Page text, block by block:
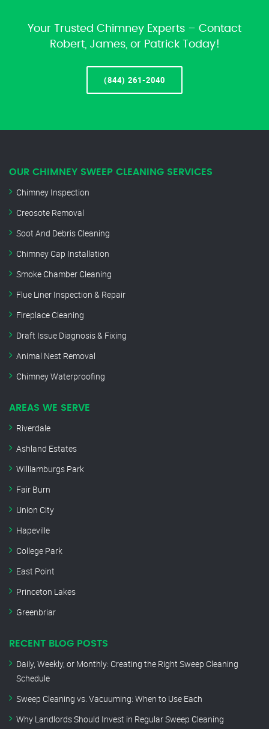
Your Trusted Chimney Experts – Contact
Robert, James, or Patrick Today!
(844) 261-2040
OUR CHIMNEY SWEEP CLEANING SERVICES
Chimney Inspection
Creosote Removal
Soot And Debris Cleaning
Chimney Cap Installation
Smoke Chamber Cleaning
Flue Liner Inspection & Repair
Fireplace Cleaning
Draft Issue Diagnosis & Fixing
Animal Nest Removal
Chimney Waterproofing
AREAS WE SERVE
Riverdale
Ashland Estates
Williamburgs Park
Fair Burn
Union City
Hapeville
College Park
East Point
Princeton Lakes
Greenbriar
RECENT BLOG POSTS
Daily, Weekly, or Monthly: Creating the Right Sweep Cleaning
Schedule
Sweep Cleaning vs. Vacuuming: When to Use Each
Why Landlords Should Invest in Regular Sweep Cleaning